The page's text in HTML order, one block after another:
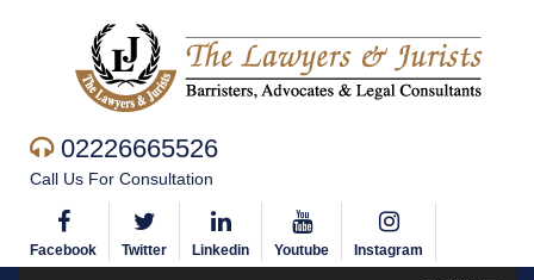
02226665526
Call Us For Consultation
Facebook Twitter Linkedin Youtube Instagram